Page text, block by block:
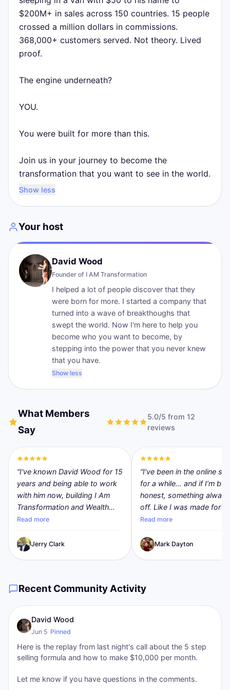
$200M+ in sales across 150 countries. 15 people
crossed a million dollars in commissions.
368,000+ customers served. Not theory. Lived
proof.
The engine underneath?
YOU.
You were built for more than this.
Join us in your journey to become the
transformation that you want to see in the world.
Show less
Your host
David Wood
Founder of I AM Transformation
I helped a lot of people discover that they
were born for more. I started a company that
turned into a wave of breakthoughs that
swept the world. Now I'm here to help you
become who you want to become, by
stepping into the power that you never knew
that you have.
Show less
What Members
Say
5.0/5 from 12
reviews
“I've known David Wood for 15
years and being able to work
with him now, building I Am
Transformation and Wealth
Transformation, is exciting and
the most brilliant person I have
met that clearly understands
every human being. IAT levels
opportunity to build
substantial recurring revenue
leveraging technology in use
by enterprise businesses. If
to earn extra money or replace
Read more
Jerry Clark
“I’ve been in the online
for a while… and if I’m
honest, something
off. Like I was made for
than just being another
chasing commissions,
what everyone else was
actually felt like mine.
Transformation. It wasn’t
version of myself.
who builds, who creates,
they’re doing. The
Read more
Mark Dayton
Recent Community Activity
David Wood
Jun 5 Pinned
Here is the replay from last night's call about the 5 step
selling formula and how to make $10,000 per month.
Let me know if you have questions in the comments.